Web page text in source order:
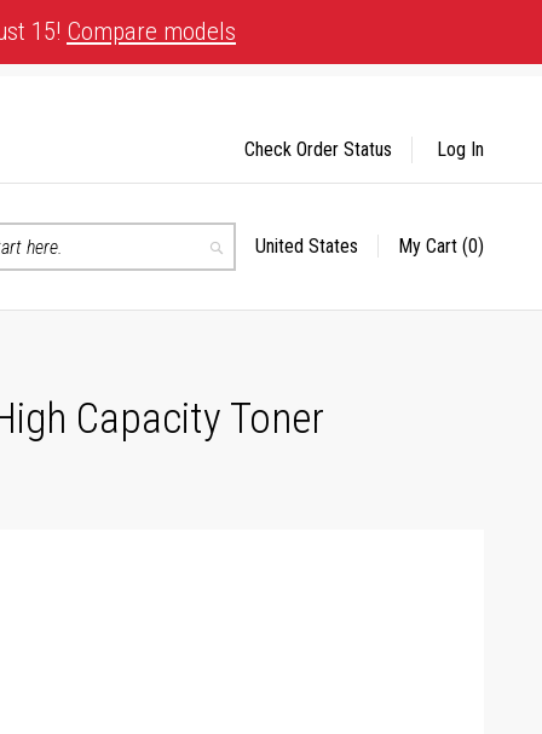
15! Compare models
Search
Select
United States My Cart (0)
Check Order Status Log In
Capacity Toner